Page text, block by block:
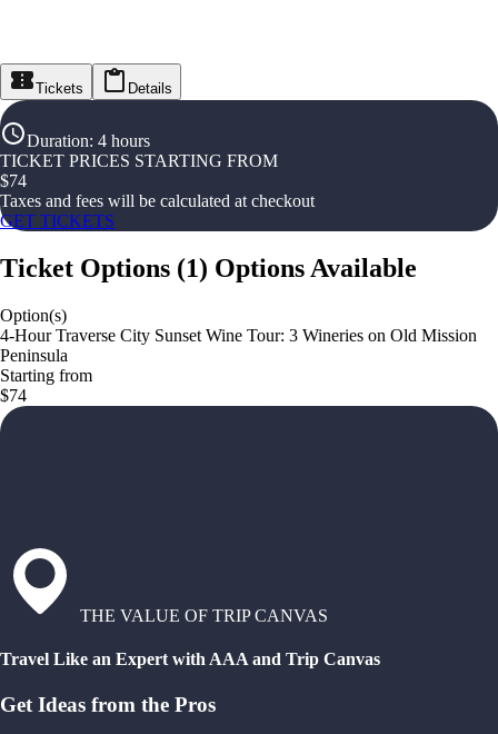
Tickets Details
Duration: 4 hours
TICKET PRICES STARTING FROM
$74
Taxes and fees will be calculated at checkout
GET TICKETS
Ticket Options (1) Options Available
Option(s)
4-Hour Traverse City Sunset Wine Tour: 3 Wineries on Old Mission
Peninsula
Starting from
$74
THE VALUE OF TRIP CANVAS
Travel Like an Expert with AAA and Trip Canvas
Get Ideas from the Pros